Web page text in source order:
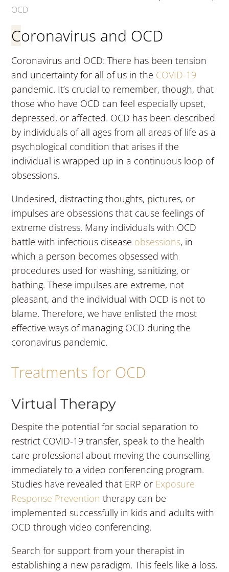
OCD
Coronavirus and OCD
Coronavirus and OCD: There has been tension
and uncertainty for all of us in the COVID-19
pandemic. It’s crucial to remember, though, that
those who have OCD can feel especially upset,
depressed, or affected. OCD has been described
by individuals of all ages from all areas of life as a
psychological condition that arises if the
individual is wrapped up in a continuous loop of
obsessions.
Undesired, distracting thoughts, pictures, or
impulses are obsessions that cause feelings of
extreme distress. Many individuals with OCD
battle with infectious disease obsessions, in
which a person becomes obsessed with
procedures used for washing, sanitizing, or
bathing. These impulses are extreme, not
pleasant, and the individual with OCD is not to
blame. Therefore, we have enlisted the most
effective ways of managing OCD during the
coronavirus pandemic.
Treatments for OCD
Virtual Therapy
Despite the potential for social separation to
restrict COVID-19 transfer, speak to the health
care professional about moving the counselling
immediately to a video conferencing program.
Studies have revealed that ERP or Exposure
Response Prevention therapy can be
implemented successfully in kids and adults with
OCD through video conferencing.
Search for support from your therapist in
establishing a new paradigm. This feels like a loss,